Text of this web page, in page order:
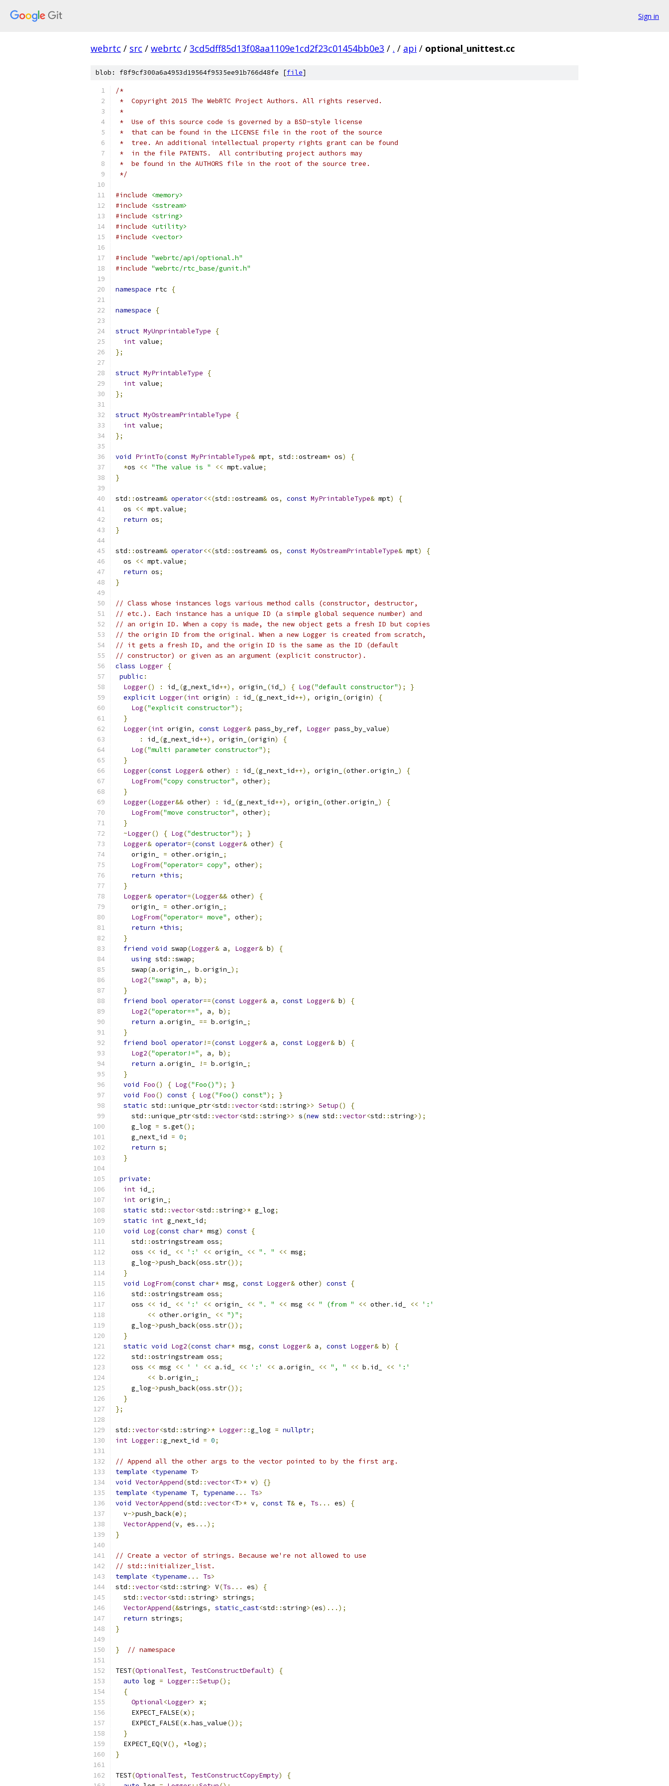
Sign in
webrtc / src / webrtc / 3cd5dff85d13f08aa1109e1cd2f23c01454bb0e3 / . / api / optional_unittest.cc
blob: f8f9cf300a6a4953d19564f9535ee91b766d48fe [file]
/*
*  Copyright 2015 The WebRTC Project Authors. All rights reserved.
*
*  Use of this source code is governed by a BSD-style license
*  that can be found in the LICENSE file in the root of the source
*  tree. An additional intellectual property rights grant can be found
*  in the file PATENTS.  All contributing project authors may
*  be found in the AUTHORS file in the root of the source tree.
*/
#include
<memory>
#include
<sstream>
#include
<string>
#include
<utility>
#include
<vector>
#include "webrtc/api/optional.h"
#include "webrtc/rtc_base/gunit.h"
namespace rtc {
namespace {
struct MyUnprintableType
{
int value;
};
struct MyPrintableType
{
int value;
};
struct MyOstreamPrintableType
{
int value;
};
void PrintTo(const MyPrintableType& mpt, std ::ostream* os)
{
*os << "The value is " << mpt.value;
}
std ::ostream& operator<<(std ::ostream& os, const MyPrintableType& mpt)
{
  os
<< mpt.value;
return os;
}
std ::ostream& operator<<(std ::ostream& os, const MyOstreamPrintableType& mpt)
{
  os
<< mpt.value;
return os;
}
// Class whose instances logs various method calls (constructor, destructor,
// etc.). Each instance has a unique ID (a simple global sequence number) and
// an origin ID. When a copy is made, the new object gets a fresh ID but copies
// the origin ID from the original. When a new Logger is created from scratch,
// it gets a fresh ID, and the origin ID is the same as the ID (default
// constructor) or given as an argument (explicit constructor).
class Logger {
public :
Logger() : id_ (g_next_id++), origin_ (id_ ) { Log("default constructor");
}
explicit Logger(int origin) : id_ (g_next_id++), origin_ (origin)
{
Log("explicit constructor");
}
Logger(int origin, const Logger& pass_by_ref, Logger pass_by_value)
:
id_ (g_next_id++), origin_ (origin)
{
Log("multi parameter constructor");
}
Logger(const Logger& other) : id_ (g_next_id++), origin_ (other.origin_ )
{
LogFrom("copy constructor" , other);
}
Logger(Logger&& other) : id_ (g_next_id++), origin_ (other.origin_ )
{
LogFrom("move constructor" , other);
}
~Logger() { Log("destructor");
}
Logger& operator=(const Logger& other)
{
    origin_
= other.origin_
;
LogFrom("operator= copy" , other);
return *this;
}
Logger& operator=(Logger&& other)
{
    origin_
= other.origin_
;
LogFrom("operator= move" , other);
return *this;
}
friend void swap(Logger& a, Logger& b)
{
using std ::swap;
    swap
(a .origin_ , b .origin_ );
Log2("swap" , a, b);
}
friend bool operator==(const Logger& a, const Logger& b)
{
Log2("operator==" , a, b);
return a .origin_ == b .origin_
;
}
friend bool operator!=(const Logger& a, const Logger& b)
{
Log2("operator!=" , a, b);
return a .origin_ != b .origin_
;
}
void Foo() { Log("Foo()");
}
void Foo() const { Log("Foo() const");
}
static std ::unique_ptr<std ::vector<std ::string>> Setup()
{
    std
::unique_ptr<std ::vector<std ::string>> s(new std ::vector<std ::string>);
    g_log
= s .get();
    g_next_id
= 0;
return s;
}
private :
int id_
;
int origin_
;
static std ::vector<std ::string>* g_log;
static int g_next_id;
void Log(const char* msg) const {
    std
::ostringstream oss;
    oss
<< id_ << ':' << origin_ << ". " << msg;
    g_log
->push_back(oss .str());
}
void LogFrom(const char* msg, const Logger& other) const {
    std
::ostringstream oss;
    oss
<< id_ << ':' << origin_ << ". " << msg << " (from " << other. id_ <<
':'
<< other.origin_ << ")" ;
    g_log
->push_back(oss .str());
}
static void Log2(const char* msg, const Logger& a, const Logger& b)
{
    std
::ostringstream oss;
    oss
<< msg << ' ' << a . id_ << ':' << a .origin_ << ", " << b . id_ <<
':'
<< b .origin_
;
    g_log
->push_back(oss .str());
}
};
std ::vector<std ::string>* Logger::g_log = nullptr;
int Logger::g_next_id = 0;
// Append all the other args to the vector pointed to by the first arg.
template
<typename T>
void VectorAppend(std ::vector<T>* v)
{}
template
<typename T, typename ... Ts>
void VectorAppend(std ::vector<T>* v, const T& e, Ts ... es)
{
  v
->push_back(e);
VectorAppend(v, es ...);
}
// Create a vector of strings. Because we're not allowed to use
// std::initializer_list.
template
<typename ... Ts>
std ::vector<std ::string> V(Ts ... es)
{
  std
::vector<std ::string> strings;
VectorAppend(&strings, static_cast<std ::string>(es)...);
return strings;
}
} // namespace
TEST(OptionalTest, TestConstructDefault)
{
auto log = Logger::Setup();
{
Optional<Logger> x;
    EXPECT_FALSE
(x);
    EXPECT_FALSE
(x .has_value());
}
  EXPECT_EQ
(V(), *log);
}
TEST(OptionalTest, TestConstructCopyEmpty)
{